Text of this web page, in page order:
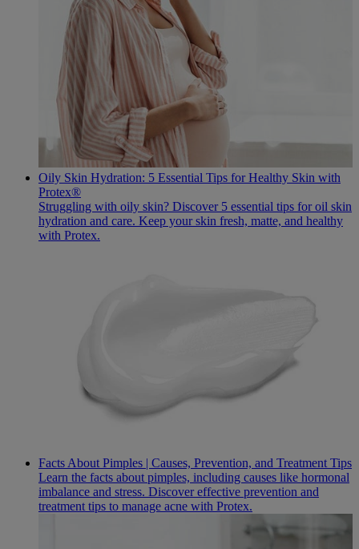
Oily Skin Hydration: 5 Essential Tips for Healthy Skin with
Protex®
Struggling with oily skin? Discover 5 essential tips for oil skin
hydration and care. Keep your skin fresh, matte, and healthy
with Protex.
Facts About Pimples | Causes, Prevention, and Treatment Tips
Learn the facts about pimples, including causes like hormonal
imbalance and stress. Discover effective prevention and
treatment tips to manage acne with Protex.